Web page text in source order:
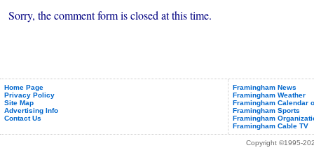
Opens
Sorry, the comment form is closed at this time.
Home Page
Privacy Policy
Site Map
Advertising Info
Contact Us
Framingham News
Framingham Weather
Framingham Calendar
Framingham Sports
Framingham
Framingham Cable TV
Copyright ©1995-